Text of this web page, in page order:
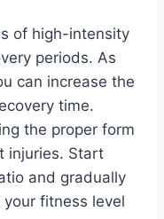
of high-intensity
periods. As
can increase the
time.
the proper form
injuries. Start
and gradually
your fitness level